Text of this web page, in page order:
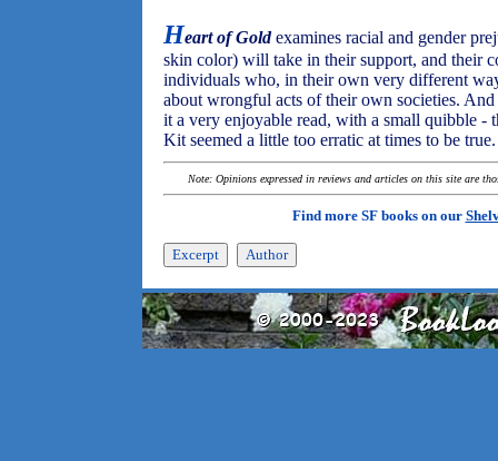
Heart of Goldexamines racial and gender
skin color) will take in their support, and their
individuals who, in their own very different
about wrongful acts of their own societies.
it a very enjoyable read, with a small quibble -
Kit seemed a little too erratic at times to be true.
Note: Opinions expressed in reviews and articles on this site are
Find more SF books on our